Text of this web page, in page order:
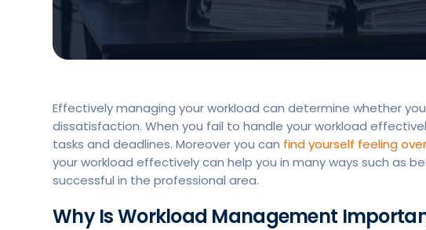
Effectively managing your workload can determine whether
dissatisfaction. When you fail to handle your workload
tasks and deadlines. Moreover you can find yourself feeling
your workload effectively can help you in many ways such as
successful in the professional area.
Why Is Workload Management